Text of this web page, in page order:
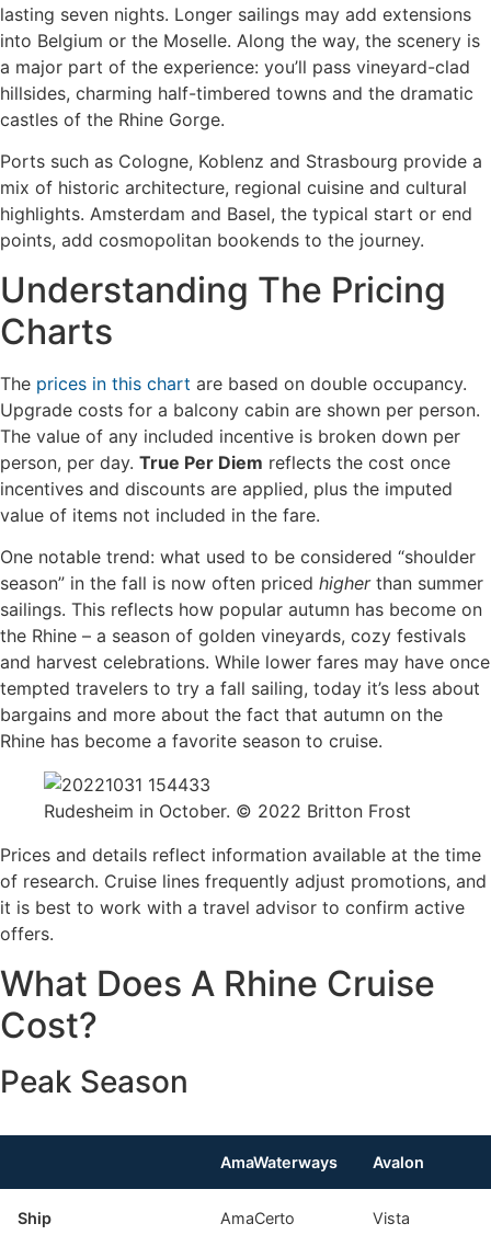
lasting seven nights. Longer sailings may add extensions
into Belgium or the Moselle. Along the way, the scenery is
a major part of the experience: you’ll pass vineyard-clad
hillsides, charming half-timbered towns and the dramatic
castles of the Rhine Gorge.
Ports such as Cologne, Koblenz and Strasbourg provide a
mix of historic architecture, regional cuisine and cultural
highlights. Amsterdam and Basel, the typical start or end
points, add cosmopolitan bookends to the journey.
Understanding The Pricing
Charts
The prices in this chart are based on double occupancy.
Upgrade costs for a balcony cabin are shown per person.
The value of any included incentive is broken down per
person, per day. True Per Diem reflects the cost once
incentives and discounts are applied, plus the imputed
value of items not included in the fare.
One notable trend: what used to be considered “shoulder
season” in the fall is now often priced higherthan summer
sailings. This reflects how popular autumn has become on
the Rhine – a season of golden vineyards, cozy festivals
and harvest celebrations. While lower fares may have once
tempted travelers to try a fall sailing, today it’s less about
bargains and more about the fact that autumn on the
Rhine has become a favorite season to cruise.
Rudesheim in October. © 2022 Britton Frost
Prices and details reflect information available at the time
of research. Cruise lines frequently adjust promotions, and
it is best to work with a travel advisor to confirm active
offers.
What Does A Rhine Cruise
Cost?
Peak Season
AmaWaterways Avalon
Ship AmaCerto Vista